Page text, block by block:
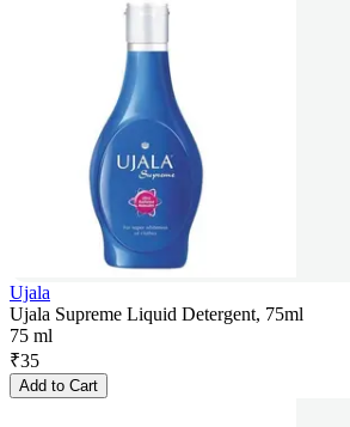
Ujala
Ujala Supreme Liquid Detergent, 75ml
75 ml
₹35
Add to Cart